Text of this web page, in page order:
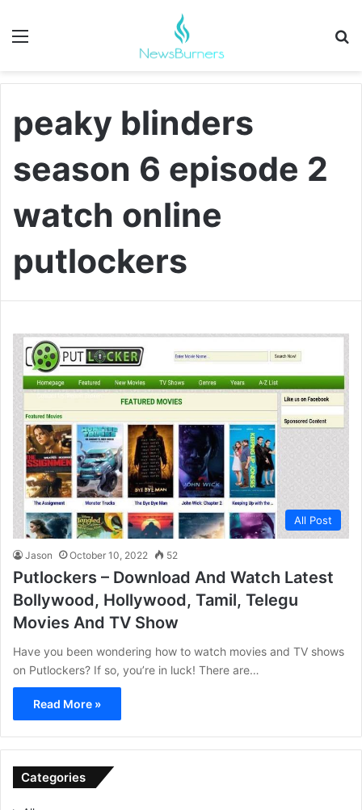
Menu
peaky blinders
season 6 episode 2
watch online
putlockers
All Post
Jason October 10, 2022 52
Putlockers – Download And Watch Latest
Bollywood, Hollywood, Tamil, Telegu
Movies And TV Show
Have you been wondering how to watch movies and TV shows
on Putlockers? If so, you’re in luck! There are…
Read More »
Categories